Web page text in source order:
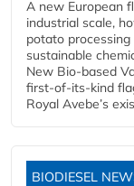
A new European
industrial scale,
potato
sustainable
New Bio-based
first-of-its-kind
Royal Avebe’s
BIODIESEL